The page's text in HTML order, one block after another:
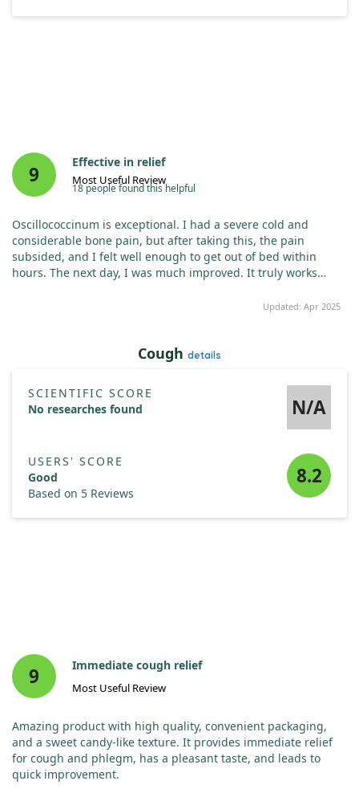
9
Effective in relief
Most Useful Review
18 people found this helpful
Oscillococcinum is exceptional. I had a severe cold and
considerable bone pain, but after taking this, the pain
subsided, and I felt well enough to get out of bed within
hours. The next day, I was much improved. It truly works
Updated: Apr 2025
Cough details
SCIENTIFIC SCORE
No researches found
N/A
USERS' SCORE
Good
Based on 5 Reviews
8.2
9 Immediate cough relief
Most Useful Review
Amazing product with high quality, convenient packaging,
and a sweet candy-like texture. It provides immediate relief
for cough and phlegm, has a pleasant taste, and leads to
quick improvement.